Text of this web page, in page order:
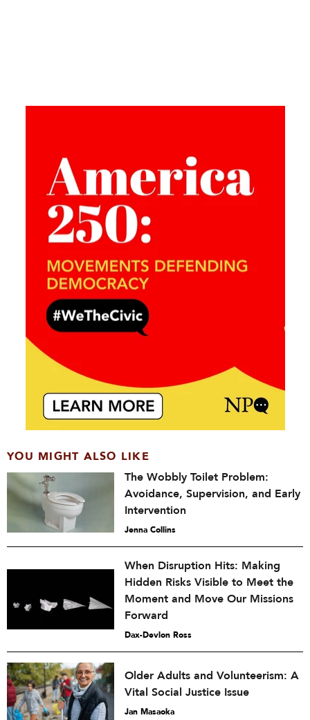
YOU MIGHT ALSO LIKE
The Wobbly Toilet Problem:
Avoidance, Supervision, and Early
Intervention
Jenna Collins
When Disruption Hits: Making
Hidden Risks Visible to Meet the
Moment and Move Our Missions
Forward
Dax-Devlon Ross
Older Adults and Volunteerism: A
Vital Social Justice Issue
Jan Masaoka